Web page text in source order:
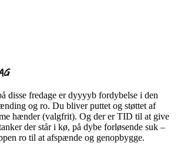
disse fredage er dyyyyb fordybelse i den
og ro. Du bliver puttet og støttet af
hænder (valgfrit). Og der er TID til at give
der står i kø, på dybe forløsende suk –
ro til at afspænde og genopbygge.